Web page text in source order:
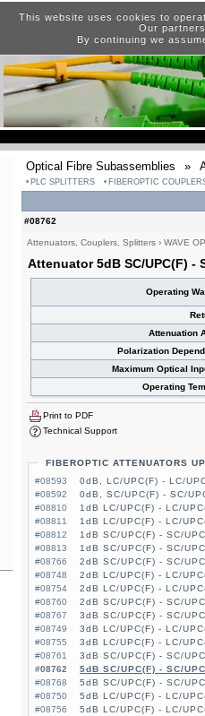
This website uses cookies to
Our
By continuing we
Optical Fibre Subassemblies »
PLC SPLITTERS FIBEROPTIC
#08762
Attenuators, Couplers, Splitters › WAVE
Attenuator 5dB SC/UPC(F) -
Operating
Attenuation
Polarization
Maximum Optical
Operating
Print to PDF
Technical Support
FIBEROPTIC ATTENUATORS
#08593
0dB, LC/UPC(F) - LC/
#08592
0dB, SC/UPC(F) - SC/
#08810
1dB LC/UPC(F) - LC/
#08811
1dB LC/UPC(F) - LC/
#08812
1dB SC/UPC(F) - SC/
#08813
1dB SC/UPC(F) - SC/
#08766
2dB SC/UPC(F) - SC/
#08748
2dB LC/UPC(F) - LC/
#08754
2dB LC/UPC(F) - LC/
#08760
2dB SC/UPC(F) - SC/
#08767
3dB SC/UPC(F) - SC/
#08749
3dB LC/UPC(F) - LC/
#08755
3dB LC/UPC(F) - LC/
#08761
3dB SC/UPC(F) - SC/
#08762
5dB SC/UPC(F) - SC/
#08768
5dB SC/UPC(F) - SC/
#08750
5dB LC/UPC(F) - LC/
#08756
5dB LC/UPC(F) - LC/